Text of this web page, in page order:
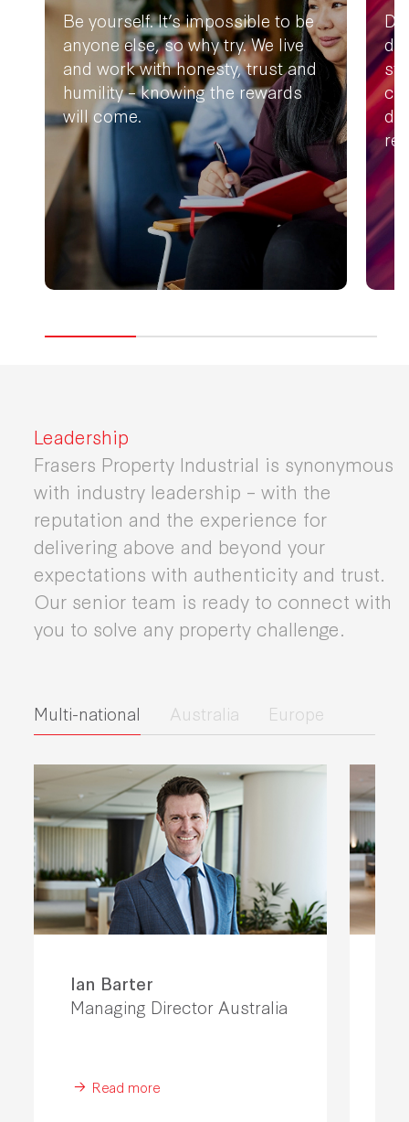
Be yourself. It’s impossible to be
anyone else, so why try. We live
and work with honesty, trust and
humility – knowing the rewards
will come.
Leadership
Frasers Property Industrial is synonymous
with industry leadership – with the
reputation and the experience for
delivering above and beyond your
expectations with authenticity and trust.
Our senior team is ready to connect with
you to solve any property challenge.
Multi-national Australia Europe
Ian Barter
Managing Director Australia
Read more